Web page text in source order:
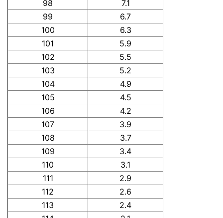
98
7.1
99
6.7
100
6.3
101
5.9
102
5.5
103
5.2
104
4.9
105
4.5
106
4.2
107
3.9
108
3.7
109
3.4
110
3.1
111
2.9
112
2.6
113
2.4